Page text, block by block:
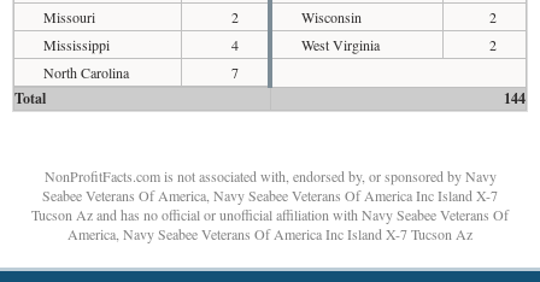
Missouri
2
Mississippi
4
North Carolina
7
Wisconsin
2
West Virginia
2
Total 144
NonProfitFacts.com is not associated with, endorsed by, or sponsored by Navy
Seabee Veterans Of America, Navy Seabee Veterans Of America Inc Island X-7
Tucson Az and has no official or unofficial affiliation with Navy Seabee Veterans Of
America, Navy Seabee Veterans Of America Inc Island X-7 Tucson Az